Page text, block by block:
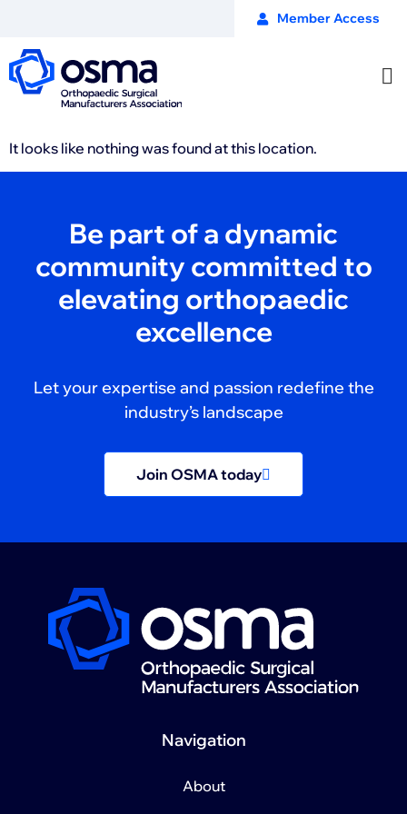
Member Access
It looks like nothing was found at this location.
Be part of a dynamic
community committed to
elevating orthopaedic
excellence
Let your expertise and passion redefine the
industry’s landscape
Join OSMA today
Navigation
About